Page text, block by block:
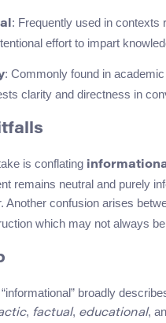
: Frequently used in contexts
effort to impart
: Commonly found in
clarity and directness in
is conflating
remains neutral and purely
Another confusion arises
which may not always
broadly
, factual, educational,